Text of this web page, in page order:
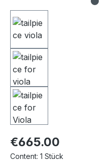
€665.00
Content: 1 Stück